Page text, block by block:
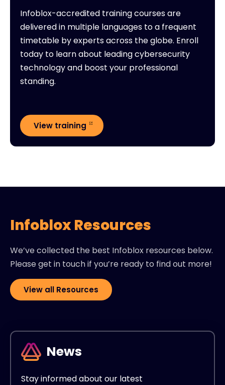
Infoblox-accredited training courses are
delivered in multiple languages to a frequent
timetable by experts across the globe. Enroll
today to learn about leading cybersecurity
technology and boost your professional
standing.
View training
Infoblox Resources
We’ve collected the best Infoblox resources below.
Please get in touch if you’re ready to find out more!
View all Resources
News
Stay informed about our latest